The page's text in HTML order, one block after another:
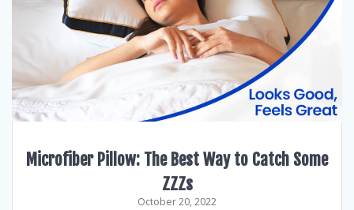
Microfiber Pillow: The Best Way to Catch Some
ZZZs
October 20, 2022